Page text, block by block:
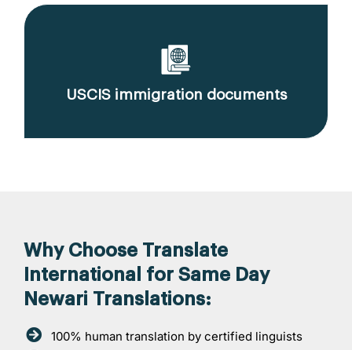
USCIS immigration documents
Why Choose Translate
International for Same Day
Newari Translations:
100% human translation by certified linguists